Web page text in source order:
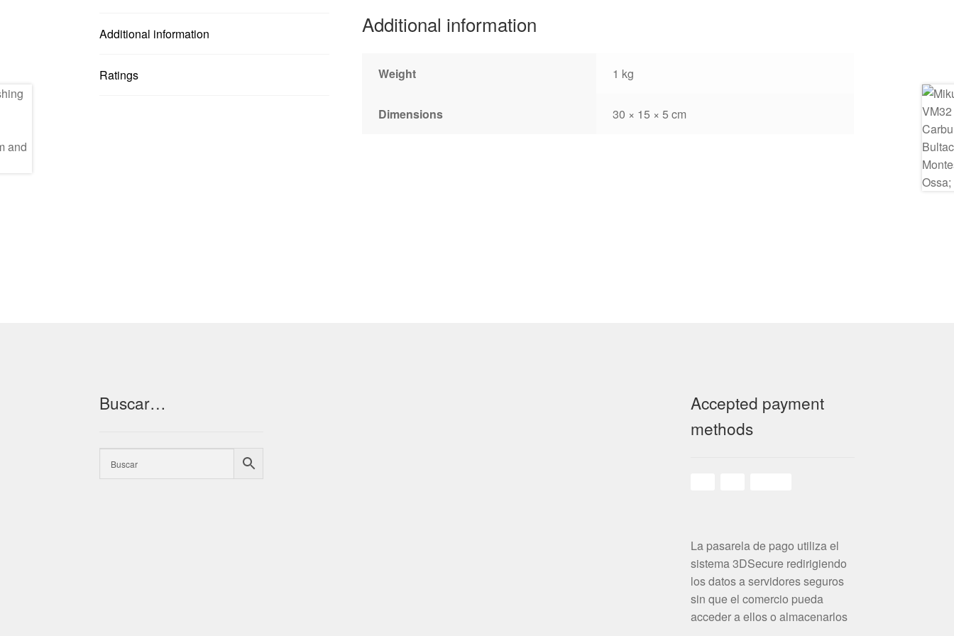
Additional information
Ratings
Additional information
Weight 1 kg
Dimensions 30 × 15 × 5 cm
Buscar…
Accepted payment
methods
La pasarela de pago utiliza el
sistema 3DSecure redirigiendo
los datos a servidores seguros
sin que el comercio pueda
acceder a ellos o almacenarlos